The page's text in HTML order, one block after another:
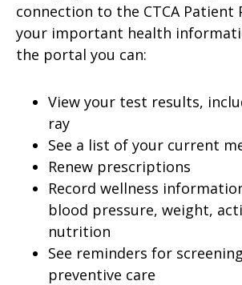
connection to the CTCA Patient
your important health
the portal you can:
View your test results,
ray
See a list of your current
Renew prescriptions
Record wellness
blood pressure, weight,
nutrition
See reminders for
preventive care